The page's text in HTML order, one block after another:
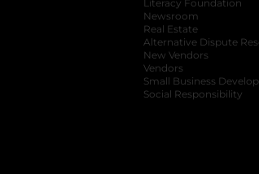
Literacy Foundation
Newsroom
Real Estate
Alternative Dispute
New Vendors
Vendors
Small Business
Social Responsibility